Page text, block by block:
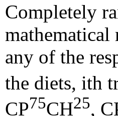
Completely
any of the
the diets, ith
CP75CH25,